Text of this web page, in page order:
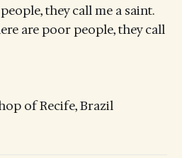
they call me a saint.
are poor people, they call
of Recife, Brazil